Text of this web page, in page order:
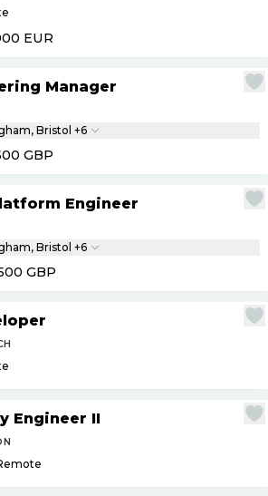
EUR
Manager
Birmingham, Bristol +6
GBP
Engineer
Birmingham, Bristol +6
GBP
Engineer II